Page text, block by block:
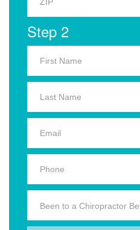
Step 2
Been to a Chiropractor